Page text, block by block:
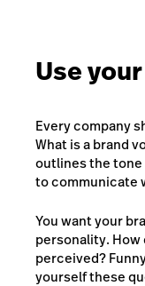
Use
Every company
What is a brand
outlines the tone
to communicate
You want your
personality. How
perceived?
yourself these